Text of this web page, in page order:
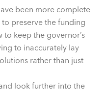
been more complete
preserve the funding
keep the governor’s
to inaccurately lay
rather than just
look further into the